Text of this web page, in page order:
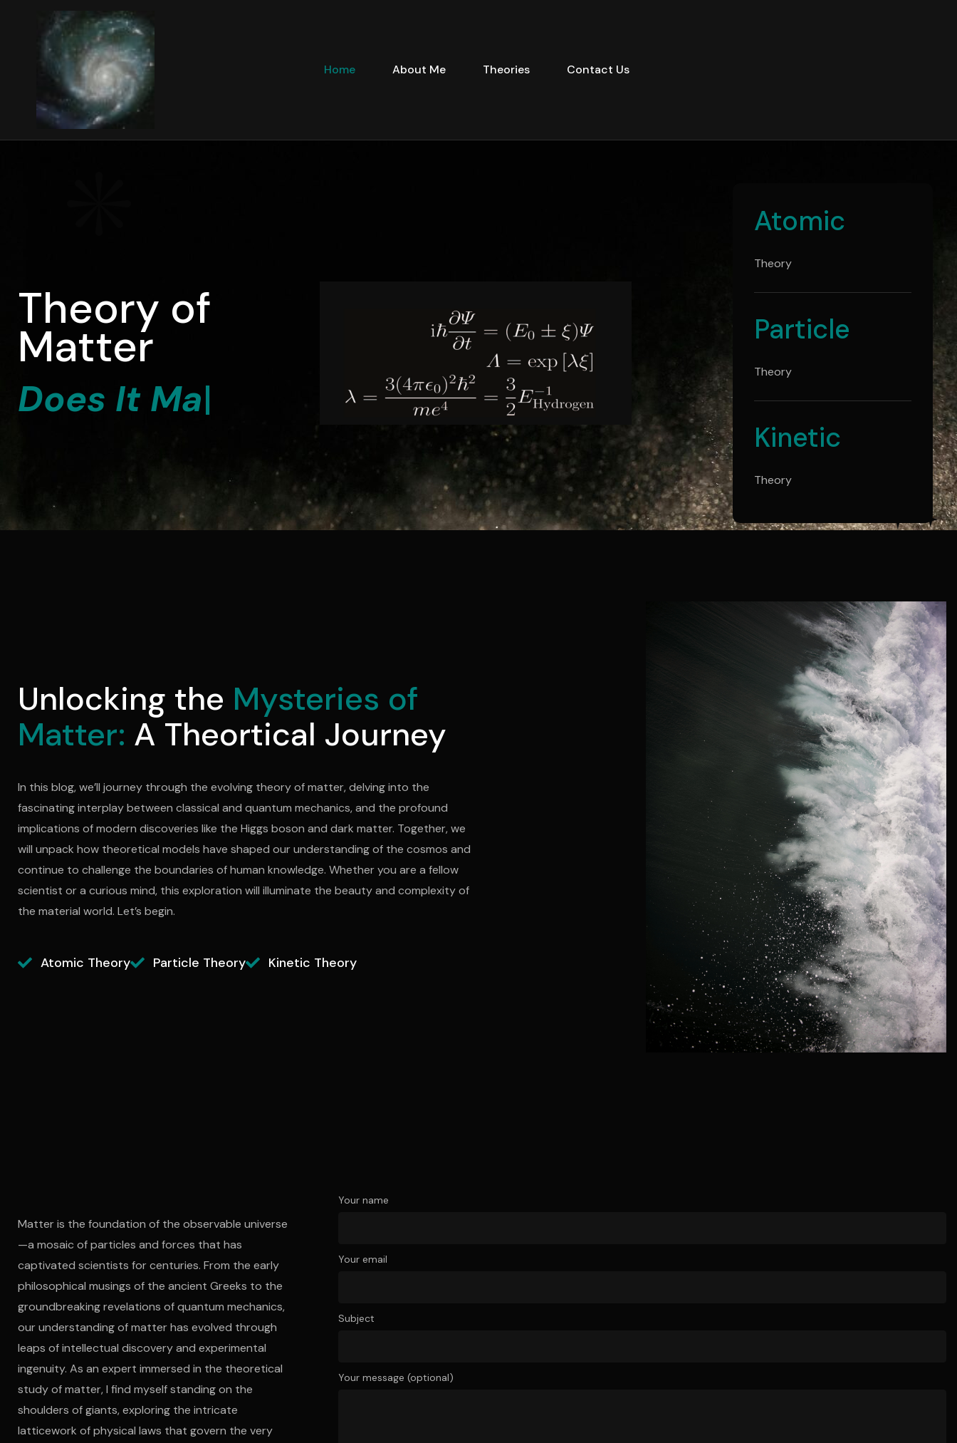
Home About Me Theories Contact Us
Theory of
Matter
Does It Mat
Atomic
Theory
Particle
Theory
Kinetic
Theory
Unlocking the Mysteries of
Matter: A Theortical Journey
In this blog, we’ll journey through the evolving theory of matter, delving into the
fascinating interplay between classical and quantum mechanics, and the profound
implications of modern discoveries like the Higgs boson and dark matter. Together, we
will unpack how theoretical models have shaped our understanding of the cosmos and
continue to challenge the boundaries of human knowledge. Whether you are a fellow
scientist or a curious mind, this exploration will illuminate the beauty and complexity of
the material world. Let’s begin.
Atomic Theory Particle Theory Kinetic Theory
Matter is the foundation of the observable universe
—a mosaic of particles and forces that has
captivated scientists for centuries. From the early
philosophical musings of the ancient Greeks to the
groundbreaking revelations of quantum mechanics,
our understanding of matter has evolved through
leaps of intellectual discovery and experimental
ingenuity. As an expert immersed in the theoretical
study of matter, I find myself standing on the
shoulders of giants, exploring the intricate
latticework of physical laws that govern the very
Your name
Your email
Subject
Your message (optional)